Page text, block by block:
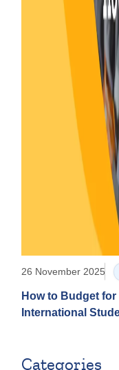
26 November 2025
How to Budget for
International
Categories